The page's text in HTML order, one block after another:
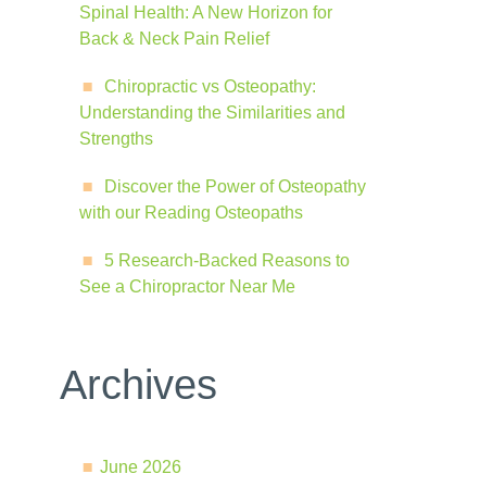
Spinal Health: A New Horizon for
Back & Neck Pain Relief
Chiropractic vs Osteopathy:
Understanding the Similarities and
Strengths
Discover the Power of Osteopathy
with our Reading Osteopaths
5 Research-Backed Reasons to
See a Chiropractor Near Me
Archives
June 2026